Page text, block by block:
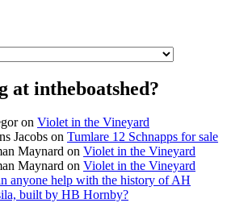
at intheboatshed?
on Violet in the Vineyard
Jacobs on Tumlare 12 Schnapps for sale
Maynard on Violet in the Vineyard
Maynard on Violet in the Vineyard
anyone help with the history of AH
built by HB Hornby?